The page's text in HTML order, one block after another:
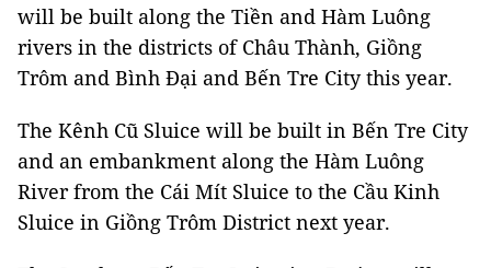
will be built along the Tiền and Hàm Luông
rivers in the districts of Châu Thành, Giồng
Trôm and Bình Đại and Bến Tre City this year.
The Kênh Cũ Sluice will be built in Bến Tre City
and an embankment along the Hàm Luông
River from the Cái Mít Sluice to the Cầu Kinh
Sluice in Giồng Trôm District next year.